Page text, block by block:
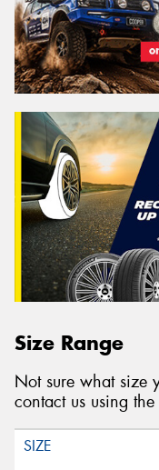
Size Range
Not sure what size
contact us using